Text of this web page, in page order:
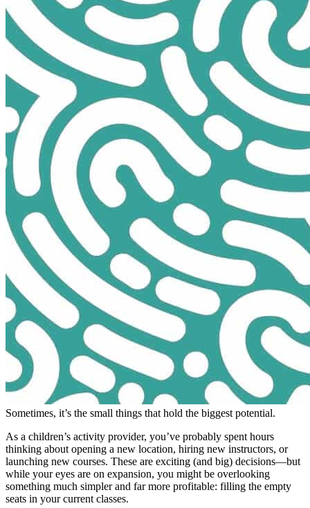
Sometimes, it’s the small things that hold the biggest potential.
As a children’s activity provider, you’ve probably spent hours
thinking about opening a new location, hiring new instructors, or
launching new courses. These are exciting (and big) decisions—but
while your eyes are on expansion, you might be overlooking
something much simpler and far more profitable: filling the empty
seats in your current classes.